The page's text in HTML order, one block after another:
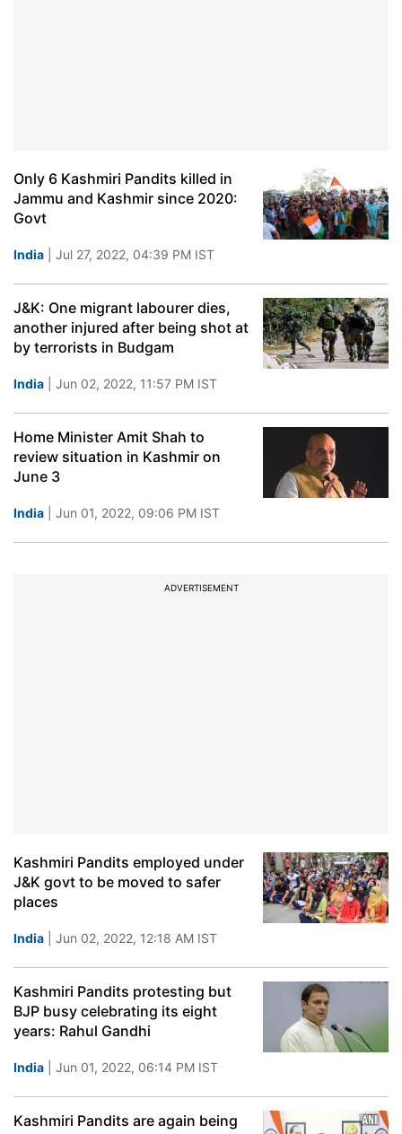
Only 6 Kashmiri Pandits killed in
Jammu and Kashmir since 2020:
Govt
India | Jul 27, 2022, 04:39 PM IST
J&K: One migrant labourer dies,
another injured after being shot at
by terrorists in Budgam
India | Jun 02, 2022, 11:57 PM IST
Home Minister Amit Shah to
review situation in Kashmir on
June 3
India | Jun 01, 2022, 09:06 PM IST
ADVERTISEMENT
Kashmiri Pandits employed under
J&K govt to be moved to safer
places
India | Jun 02, 2022, 12:18 AM IST
Kashmiri Pandits protesting but
BJP busy celebrating its eight
years: Rahul Gandhi
India | Jun 01, 2022, 06:14 PM IST
Kashmiri Pandits are again being